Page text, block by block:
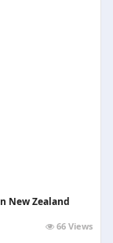
New Zealand
66 Views